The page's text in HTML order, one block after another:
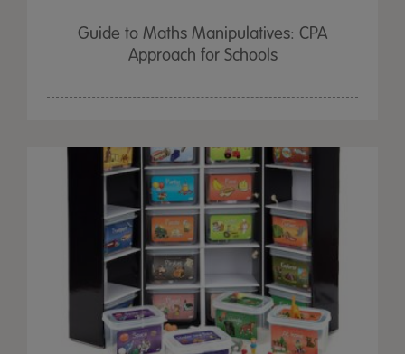
Guide to Maths Manipulatives: CPA
Approach for Schools